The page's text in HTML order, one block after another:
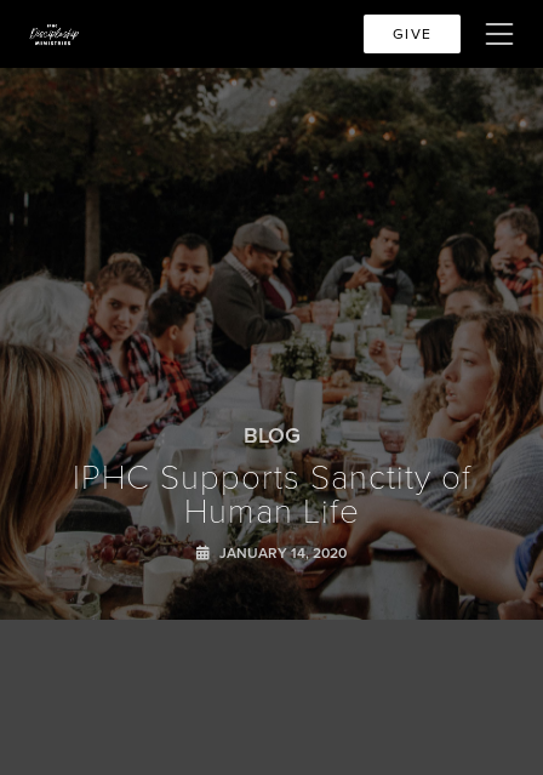
GIVE
BLOG
IPHC Supports Sanctity of
Human Life
JANUARY 14, 2020